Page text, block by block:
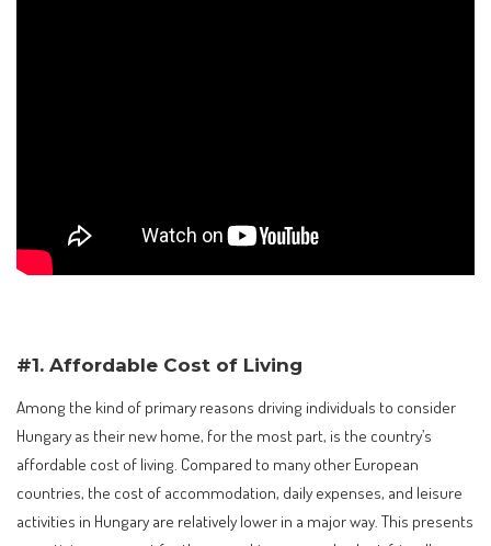
#1. Affordable Cost of Living
Among the kind of primary reasons driving individuals to consider
Hungary as their new home, for the most part, is the country’s
affordable cost of living. Compared to many other European
countries, the cost of accommodation, daily expenses, and leisure
activities in Hungary are relatively lower in a major way. This presents